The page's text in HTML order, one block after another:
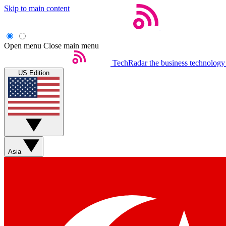
Skip to main content
Open menu Close main menu
TechRadar the business
US Edition
Asia